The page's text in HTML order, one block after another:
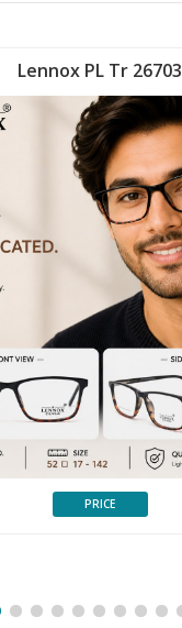
Lennox PL Tr 26703
PRICE